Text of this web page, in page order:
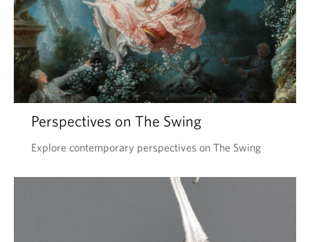
Perspectives on The Swing
Explore contemporary perspectives on The Swing